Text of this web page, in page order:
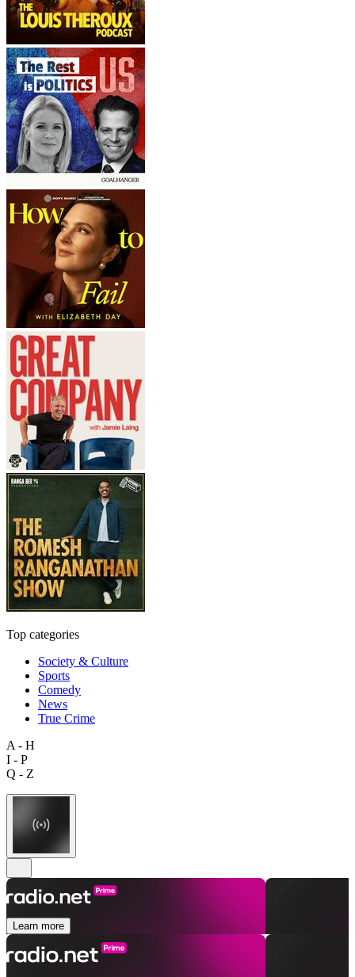
Top categories
Society & Culture
Sports
Comedy
News
True Crime
A - H
I - P
Q - Z
Learn more